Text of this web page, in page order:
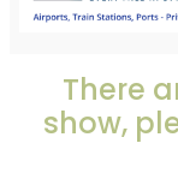
There
show,